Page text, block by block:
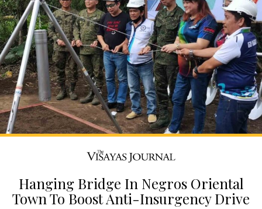
Hanging Bridge In Negros Oriental
Town To Boost Anti-Insurgency Drive